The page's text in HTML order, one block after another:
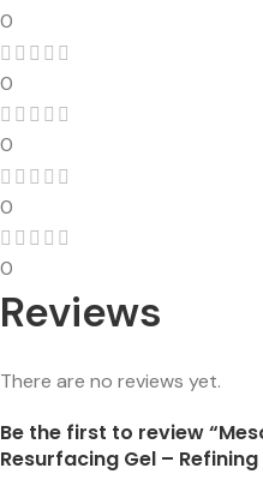
0
0
0
0
0
Reviews
There are no reviews yet.
Be the first to review
Resurfacing Gel – Refining